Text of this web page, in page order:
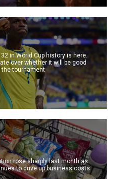
in World Cup history is here.
over whether it will be good
the tournament
rose sharply last month as
to drive up business costs